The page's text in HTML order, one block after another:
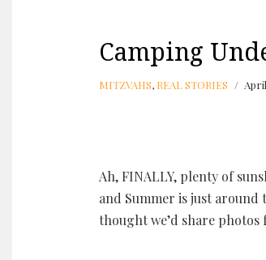
Camping
MITZVAHS, REAL STORIES
Ah, FINALLY, plenty of
and Summer is just
thought we’d share